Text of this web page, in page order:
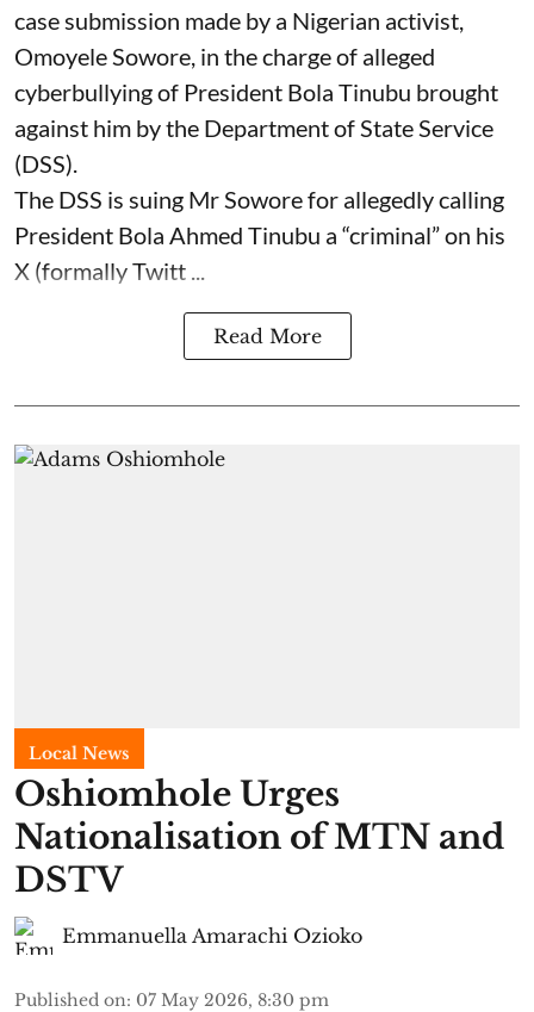
case submission made by a Nigerian activist,
Omoyele Sowore, in the charge of alleged
cyberbullying of President Bola Tinubu brought
against him by the Department of State Service
(DSS).
The DSS is suing Mr Sowore for allegedly calling
President Bola Ahmed Tinubu a “criminal” on his
X (formally Twitt ...
Read More
Local News
Oshiomhole Urges
Nationalisation of MTN and
DSTV
Emmanuella Amarachi Ozioko
Published on: 07 May 2026, 8:30 pm